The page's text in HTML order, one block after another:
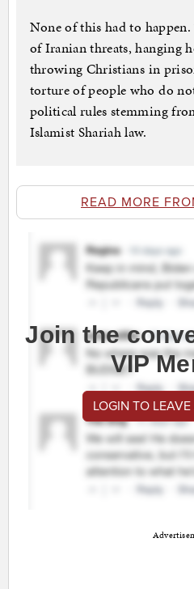
None of this had to happen.
of Iranian threats, hanging
throwing Christians in
torture of people who do
political rules stemming
Islamist Shariah law.
READ MORE
Join the
VIP
LOGIN TO